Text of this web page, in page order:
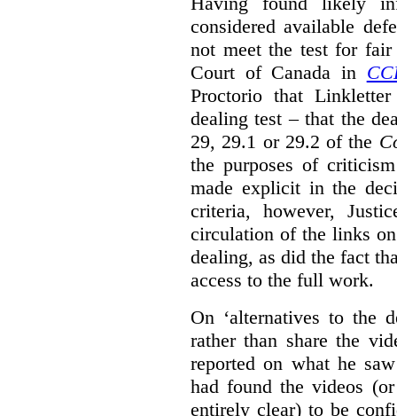
considered available
not meet the test for fair
Court of Canada in
Proctorio that
dealing test – that the
29, 29.1 or 29.2 of the
the purposes of
made explicit in the
criteria, however,
circulation of the links
dealing, as did the fact
access to the full work.
On ‘alternatives to the
rather than share the
reported on what he
had found the videos
entirely clear) to be